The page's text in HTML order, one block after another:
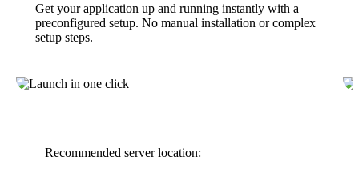
Get your application up and running instantly with a
preconfigured setup. No manual installation or complex
setup steps.
Recommended server location: